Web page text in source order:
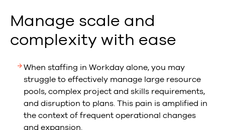
Manage scale and
complexity with ease
When staffing in Workday alone, you may
struggle to effectively manage large resource
pools, complex project and skills requirements,
and disruption to plans. This pain is amplified in
the context of frequent operational changes
and expansion.